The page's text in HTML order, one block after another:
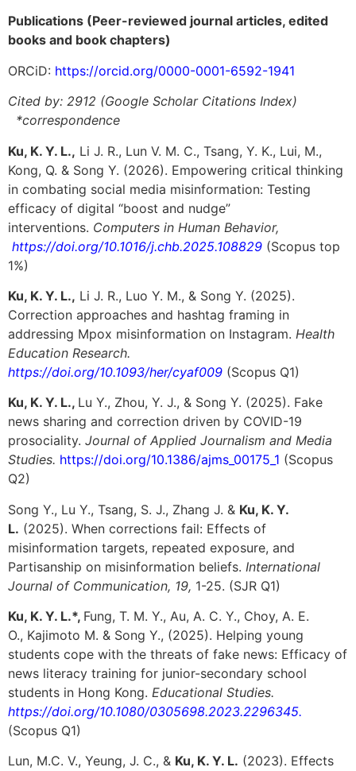
Publications (Peer-reviewed journal articles, edited
books and book chapters)
ORCiD: https://orcid.org/0000-0001-6592-1941
Cited by: 2912 (Google Scholar Citations Index)
*correspondence
Ku, K. Y. L., Li J. R., Lun V. M. C., Tsang, Y. K., Lui, M.,
Kong, Q. & Song Y. (2026). Empowering critical thinking
in combating social media misinformation: Testing
efficacy of digital “boost and nudge”
interventions. Computers in Human Behavior,
https://doi.org/10.1016/j.chb.2025.108829 (Scopus top
1%)
Ku, K. Y. L., Li J. R., Luo Y. M., & Song Y. (2025).
Correction approaches and hashtag framing in
addressing Mpox misinformation on Instagram. Health
Education Research.
https://doi.org/10.1093/her/cyaf009 (Scopus Q1)
Ku, K. Y. L., Lu Y., Zhou, Y. J., & Song Y. (2025). Fake
news sharing and correction driven by COVID-19
prosociality. Journal of Applied Journalism and Media
Studies. https://doi.org/10.1386/ajms_00175_1 (Scopus
Q2)
Song Y., Lu Y., Tsang, S. J., Zhang J. & Ku, K. Y.
L. (2025). When corrections fail: Effects of
misinformation targets, repeated exposure, and
Partisanship on misinformation beliefs. International
Journal of Communication, 19, 1-25. (SJR Q1)
Ku, K. Y. L.*, Fung, T. M. Y., Au, A. C. Y., Choy, A. E.
O., Kajimoto M. & Song Y., (2025). Helping young
students cope with the threats of fake news: Efficacy of
news literacy training for junior-secondary school
students in Hong Kong. Educational Studies.
https://doi.org/10.1080/0305698.2023.2296345.
(Scopus Q1)
Lun, M.C. V., Yeung, J. C., & Ku, K. Y. L. (2023). Effects